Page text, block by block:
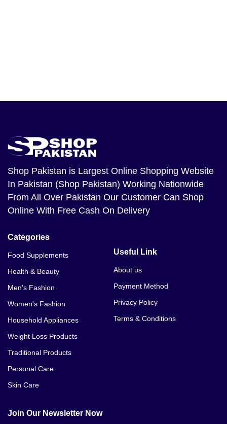
Shop Pakistan is Largest Online Shopping Website
In Pakistan (Shop Pakistan) Working Nationwide
From All Over Pakistan Our Customer Can Shop
Online With Free Cash On Delivery
Categories
Food Supplements
Health & Beauty
Men's Fashion
Women's Fashion
Household Appliances
Weight Loss Products
Traditional Products
Personal Care
Skin Care
Useful Link
About us
Payment Method
Privacy Policy
Terms & Conditions
Join Our Newsletter Now